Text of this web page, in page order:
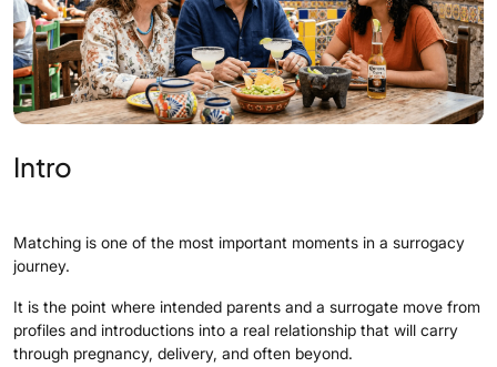
Intro
Matching is one of the most important moments in a surrogacy
journey.
It is the point where intended parents and a surrogate move from
profiles and introductions into a real relationship that will carry
through pregnancy, delivery, and often beyond.